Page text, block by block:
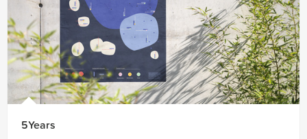
5Years